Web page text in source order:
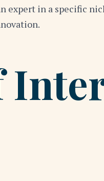
expert in a specific